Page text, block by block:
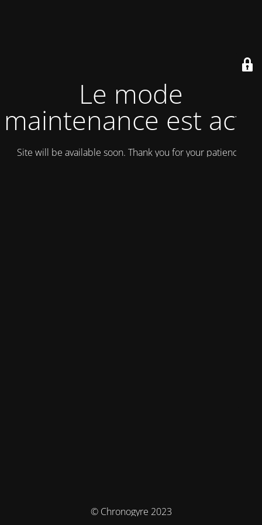
Le mode
maintenance est actif
Site will be available soon. Thank you for your patience!
© Chronogyre 2023